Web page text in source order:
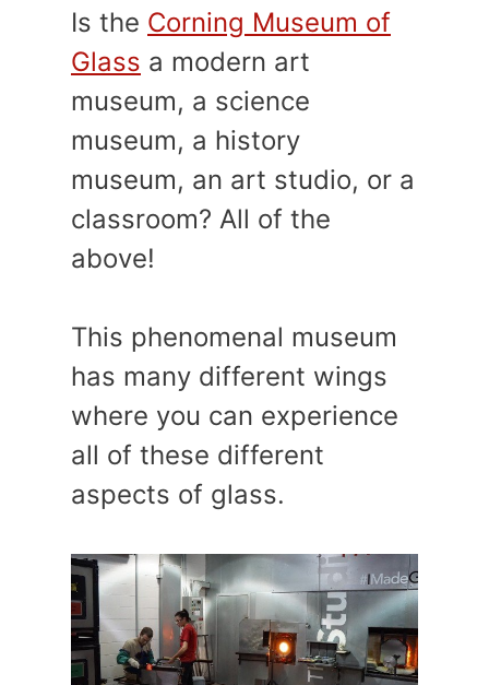
Is the Corning Museum of
Glass a modern art
museum, a science
museum, a history
museum, an art studio, or a
classroom? All of the
above!
This phenomenal museum
has many different wings
where you can experience
all of these different
aspects of glass.